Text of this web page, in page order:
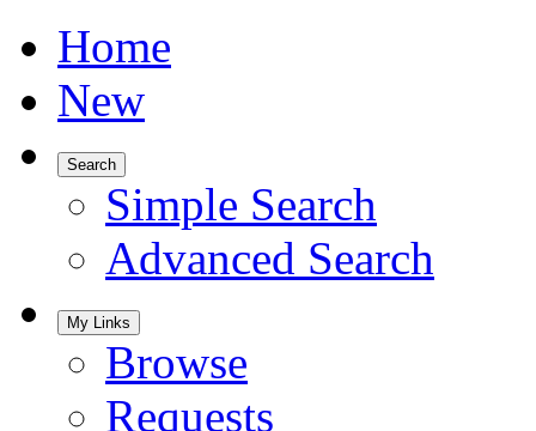
Home
New
Search
Simple Search
Advanced Search
My Links
Browse
Requests